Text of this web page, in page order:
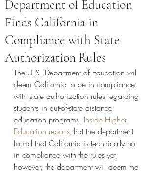
Department of Education
Finds California in
Compliance with State
Authorization Rules
The U.S. Department of Education will
deem California to be in compliance
with state authorization rules regarding
students in out-of-state distance
education programs. Inside Higher
Education reports that the department
found that California is technically not
in compliance with the rules yet;
however, the department will deem the